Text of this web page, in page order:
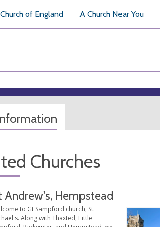
of England A Church Near You
Churches
Andrew's, Hempstead
to Gt Sampford church, St.
Along with Thaxted, Little